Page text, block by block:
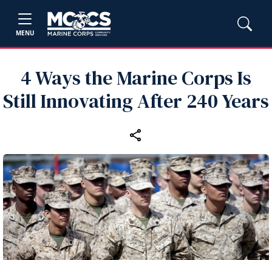
MENU
4 Ways the Marine Corps Is
Still Innovating After 240 Years